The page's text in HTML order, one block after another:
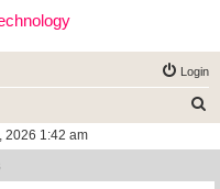
Login
r
2026 1:42 am